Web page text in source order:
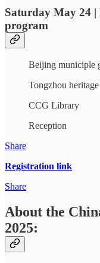
Saturday May 24
program
Beijing municiple
Tongzhou
CCG Library
Reception
Share
Registration link
Share
About the
2025: